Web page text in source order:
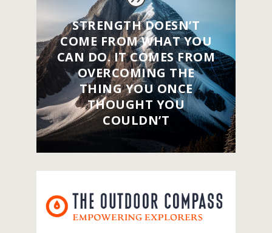
STRENGTH DOESN’T
COME FROM WHAT YOU
CAN DO. IT COMES FROM
OVERCOMING THE
THING YOU ONCE
THOUGHT YOU
COULDN’T